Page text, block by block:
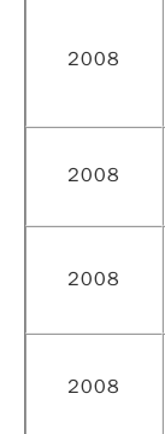
2008
2008
2008
2008